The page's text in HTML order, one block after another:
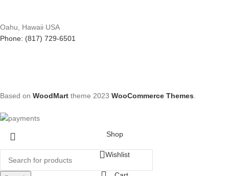
Oahu, Hawaii USA
Phone: (817) 729-6501
Based on WoodMart theme 2023 WooCommerce Themes.
Shop
Wishlist